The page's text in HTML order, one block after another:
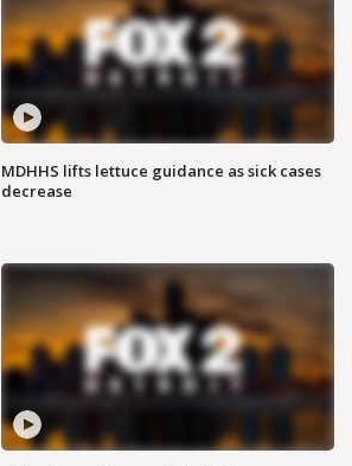
MDHHS lifts lettuce guidance as sick cases
decrease